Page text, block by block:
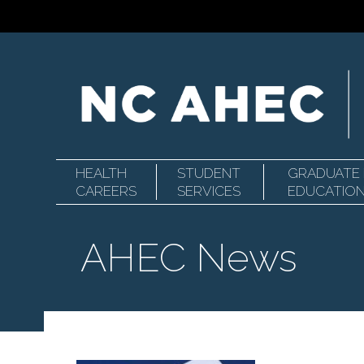
North
Carolina
Primary
Navigation
HEALTH
CAREERS
STUDENT
SERVICES
AHEC News